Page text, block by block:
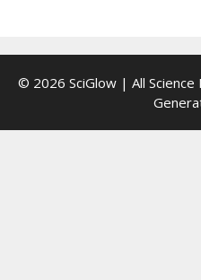
© 2026 SciGlow | All Science